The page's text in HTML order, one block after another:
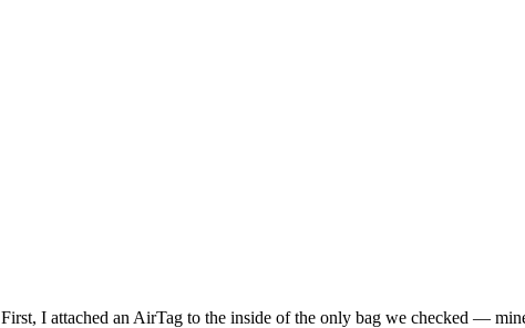
First, I attached an AirTag to the inside of the only bag we checked —